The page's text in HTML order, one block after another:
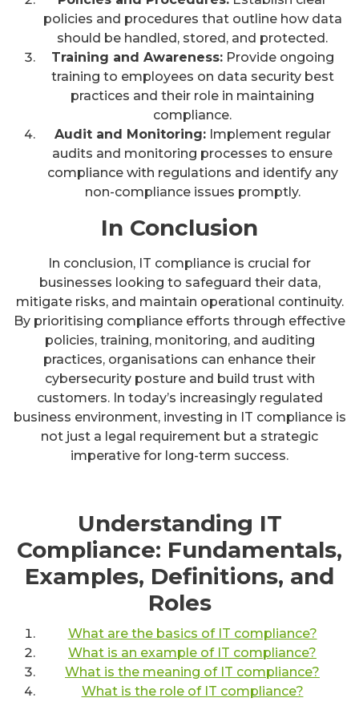
policies and procedures that outline how data
should be handled, stored, and protected.
Training and Awareness:Provide ongoing
training to employees on data security best
practices and their role in maintaining
compliance.
Audit and Monitoring:Implement regular
audits and monitoring processes to ensure
compliance with regulations and identify any
non-compliance issues promptly.
In Conclusion
In conclusion, IT compliance is crucial for
businesses looking to safeguard their data,
mitigate risks, and maintain operational continuity.
By prioritising compliance efforts through effective
policies, training, monitoring, and auditing
practices, organisations can enhance their
cybersecurity posture and build trust with
customers. In today’s increasingly regulated
business environment, investing in IT compliance is
not just a legal requirement but a strategic
imperative for long-term success.
Understanding IT
Compliance: Fundamentals,
Examples, Definitions, and
Roles
What are the basics of IT compliance?
What is an example of IT compliance?
What is the meaning of IT compliance?
What is the role of IT compliance?